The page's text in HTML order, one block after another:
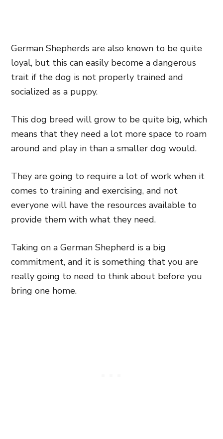
German Shepherds are also known to be quite
loyal, but this can easily become a dangerous
trait if the dog is not properly trained and
socialized as a puppy.
This dog breed will grow to be quite big, which
means that they need a lot more space to roam
around and play in than a smaller dog would.
They are going to require a lot of work when it
comes to training and exercising, and not
everyone will have the resources available to
provide them with what they need.
Taking on a German Shepherd is a big
commitment, and it is something that you are
really going to need to think about before you
bring one home.